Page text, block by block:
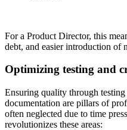
For a Product Director, this
debt, and easier introduction of
Optimizing testing and
Ensuring quality through testing
documentation are pillars of
often neglected due to time
revolutionizes these areas: